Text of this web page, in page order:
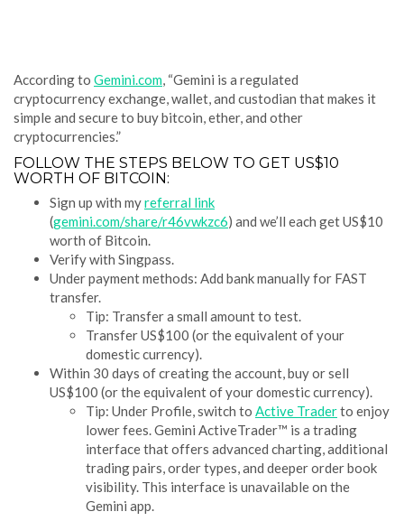
According to Gemini.com, “Gemini is a regulated
cryptocurrency exchange, wallet, and custodian that makes it
simple and secure to buy bitcoin, ether, and other
cryptocurrencies.”
FOLLOW THE STEPS BELOW TO GET US$10
WORTH OF BITCOIN:
Sign up with myreferral link
(gemini.com/share/r46vwkzc6) and we’ll each get US$10
worth of Bitcoin.
Verify with Singpass.
Under payment methods: Add bank manually for FAST
transfer.
Tip: Transfer a small amount to test.
Transfer US$100 (or the equivalent of your
domestic currency).
Within 30 days of creating the account, buy or sell
US$100 (or the equivalent of your domestic currency).
Tip: Under Profile, switch to Active Traderto enjoy
lower fees. Gemini ActiveTrader™ is a trading
interface that offers advanced charting, additional
trading pairs, order types, and deeper order book
visibility. This interface is unavailable on the
Gemini app.